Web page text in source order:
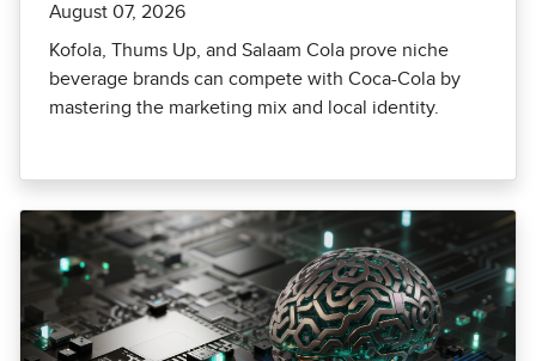
August 07, 2026
Kofola, Thums Up, and Salaam Cola prove niche
beverage brands can compete with Coca-Cola by
mastering the marketing mix and local identity.